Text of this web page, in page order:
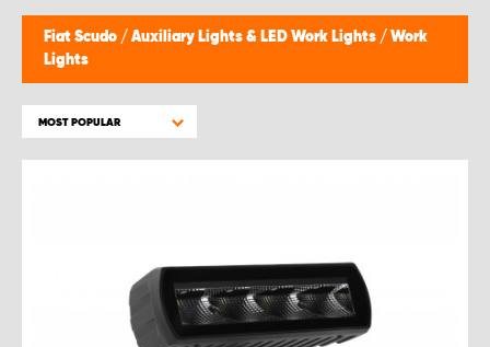
Fiat Scudo / Auxiliary Lights & LED Work Lights / Work
Lights
MOST POPULAR